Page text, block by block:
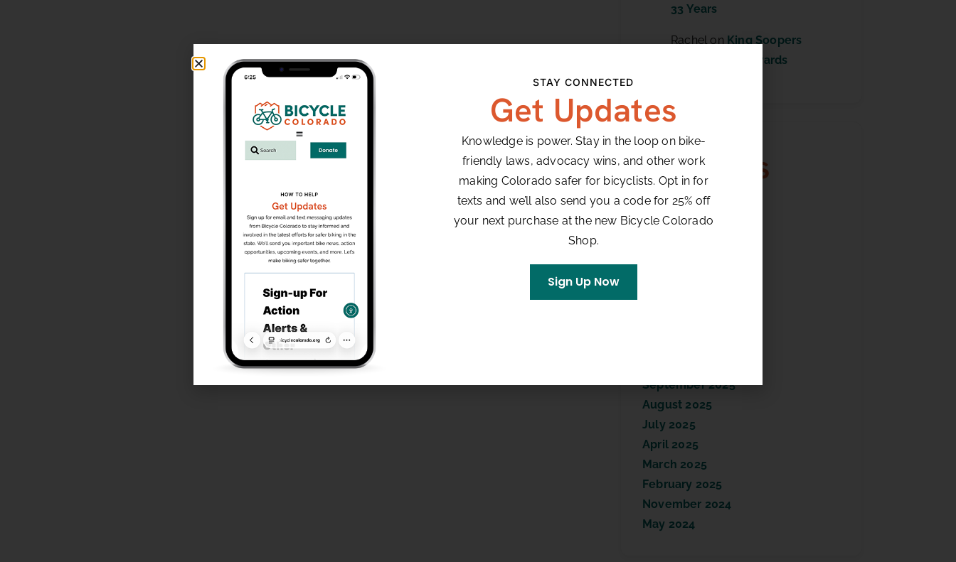
33 Years
Rachel on King Soopers
Community Rewards
Archives
July 2026
June 2026
September 2025
August 2025
July 2025
April 2025
March 2025
February 2025
November 2024
May 2024
STAY CONNECTED
Get Updates
Knowledge is power. Stay in the loop on bike-
friendly laws, advocacy wins, and other work
making Colorado safer for bicyclists. Opt in for
texts and we’ll also send you a code for 25% off
your next purchase at the new Bicycle Colorado
Shop.
Sign Up Now